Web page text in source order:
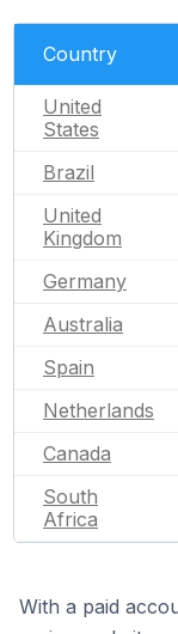
Country
United
States
Brazil
United
Kingdom
Germany
Australia
Spain
Netherlands
Canada
South
Africa
With a paid